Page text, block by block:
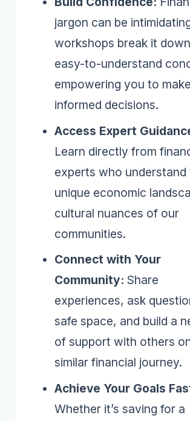
jargon can be
workshops break it
easy-to-understand
empowering you to make
informed decisions.
Access Expert
Learn directly from
experts who understand
unique economic
cultural nuances of our
communities.
Connect with Your
Community: Share
experiences, ask
safe space, and build a
of support with others
similar financial journey.
Achieve Your Goals
Whether it’s saving for a